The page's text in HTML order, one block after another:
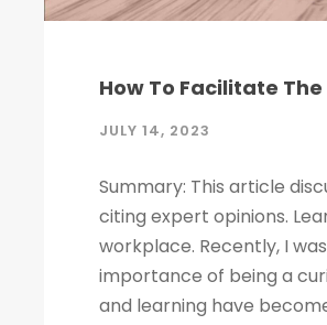
How To Facilitate
JULY 14, 2023
Summary: This article
citing expert opinions.
workplace. Recently, I
importance of being a
and learning have